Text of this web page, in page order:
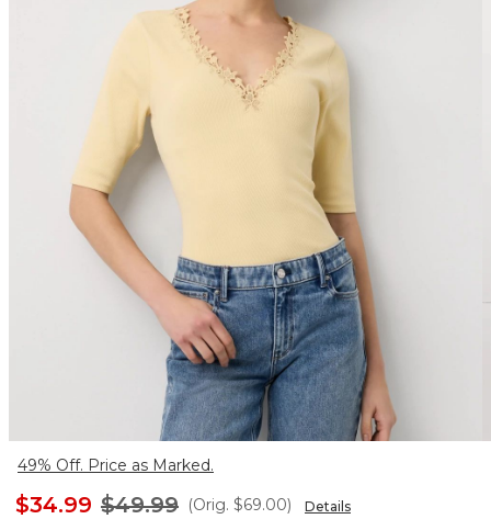
49% Off. Price as Marked.
$34.99 $49.99 (Orig. $69.00) Details